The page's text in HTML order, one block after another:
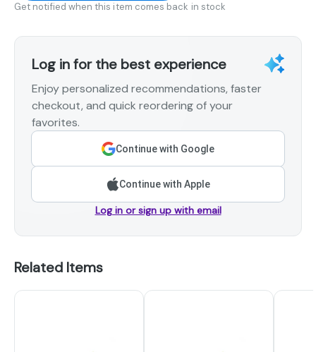
Get notified when this item comes back in stock
Log in for the best experience
Enjoy personalized recommendations, faster
checkout, and quick reordering of your
favorites.
Continue with Google
Continue with Apple
Log in or sign up with email
Related Items